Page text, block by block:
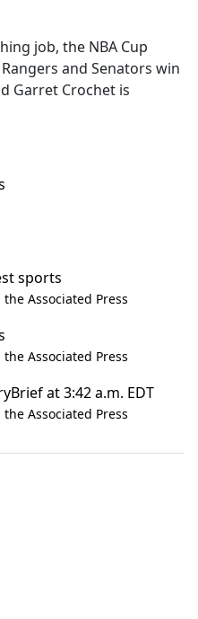
job, the NBA Cup
and Senators win
Garret Crochet is
sports
Associated Press
Associated Press
at 3:42 a.m. EDT
Associated Press